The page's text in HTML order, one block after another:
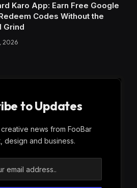
Karo App: Earn Free Google
Codes Without the
Grind
2026
to Updates
news from FooBar
design and business.